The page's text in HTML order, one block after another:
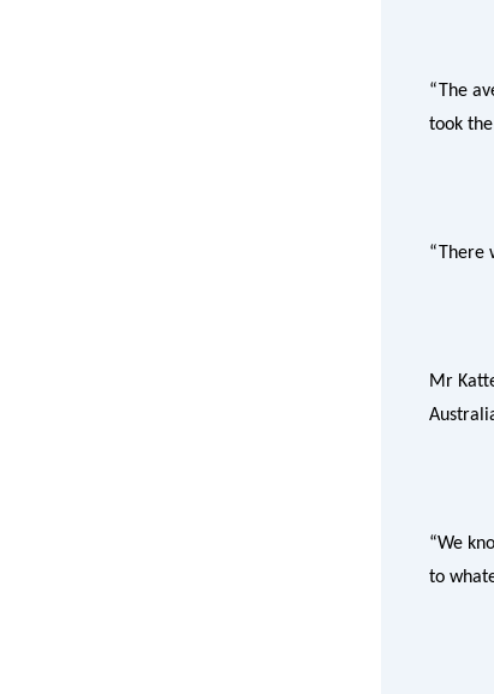
“The
took
“There
Mr
“We
to